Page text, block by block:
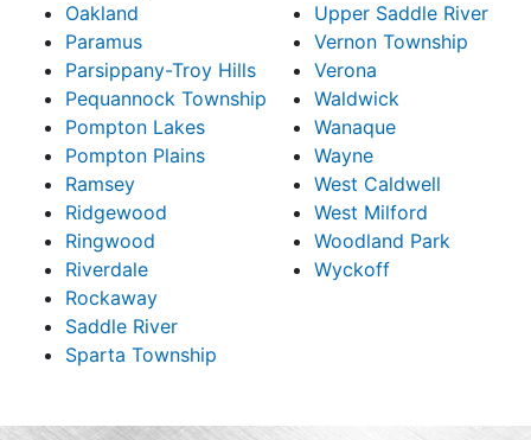
Oakland
Paramus
Parsippany-Troy Hills
Pequannock Township
Pompton Lakes
Pompton Plains
Ramsey
Ridgewood
Ringwood
Riverdale
Rockaway
Saddle River
Sparta Township
Upper Saddle River
Vernon Township
Verona
Waldwick
Wanaque
Wayne
West Caldwell
West Milford
Woodland Park
Wyckoff